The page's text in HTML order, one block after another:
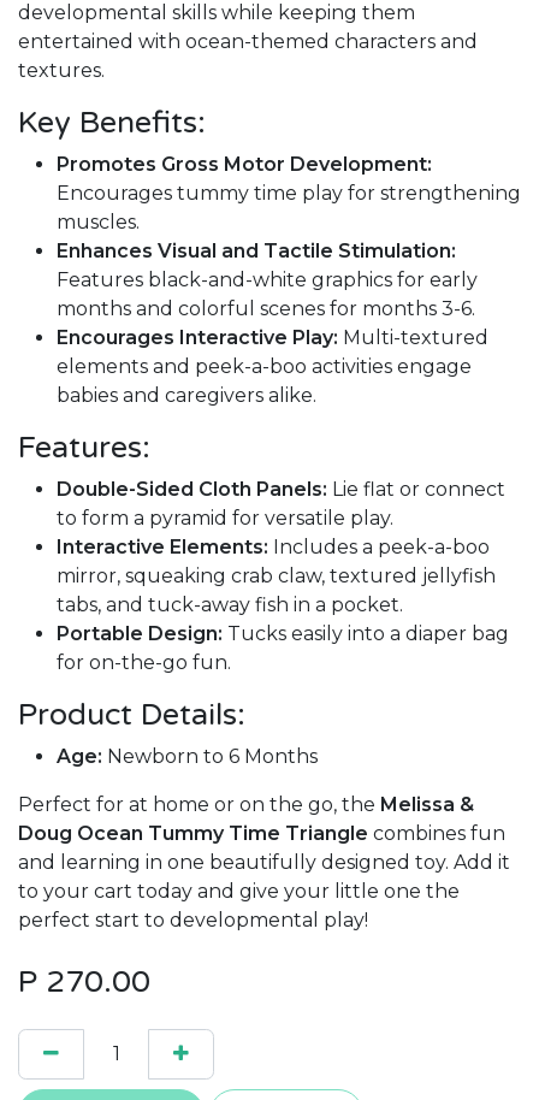
developmental skills while keeping them
entertained with ocean-themed characters and
textures.
Key Benefits:
Promotes Gross Motor Development:
Encourages tummy time play for strengthening
muscles.
Enhances Visual and Tactile Stimulation:
Features black-and-white graphics for early
months and colorful scenes for months 3-6.
Encourages Interactive Play: Multi-textured
elements and peek-a-boo activities engage
babies and caregivers alike.
Features:
Double-Sided Cloth Panels: Lie flat or connect
to form a pyramid for versatile play.
Interactive Elements: Includes a peek-a-boo
mirror, squeaking crab claw, textured jellyfish
tabs, and tuck-away fish in a pocket.
Portable Design: Tucks easily into a diaper bag
for on-the-go fun.
Product Details:
Age: Newborn to 6 Months
Perfect for at home or on the go, the Melissa &
Doug Ocean Tummy Time Triangle combines fun
and learning in one beautifully designed toy. Add it
to your cart today and give your little one the
perfect start to developmental play!
P 270.00